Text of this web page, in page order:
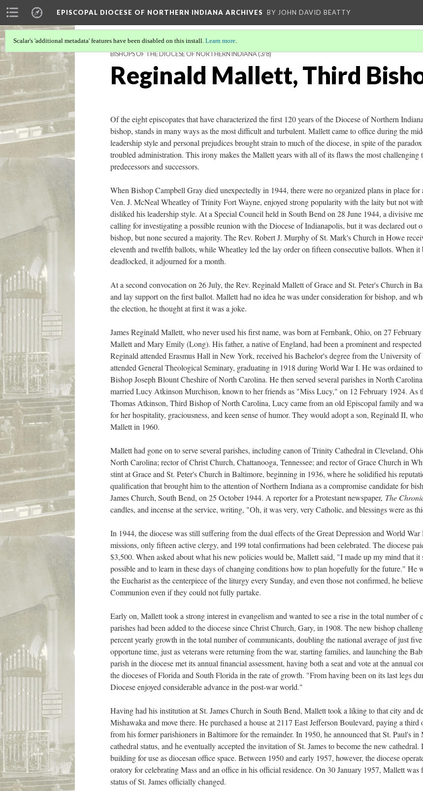
EPISCOPAL DIOCESE OF NORTHERN INDIANA ARCHIVES BY JOHN DAVID BEATTY
Scalar's 'additional metadata' features have been disabled on this install. Learn more.
BISHOPS OF THE DIOCESE OF NORTHERN INDIANA(3/8)
Reginald Mallett, Third
Of the eight episcopates that have characterized the first 120 years of the Diocese of Northern
bishop, stands in many ways as the most difficult and turbulent. Mallett came to office during the
leadership style and personal prejudices brought strain to much of the diocese, in spite of the
troubled administration. This irony makes the Mallett years with all of its flaws the most challenging
predecessors and successors.
When Bishop Campbell Gray died unexpectedly in 1944, there were no organized plans in place for
Ven. J. McNeal Wheatley of Trinity Fort Wayne, enjoyed strong popularity with the laity but not
disliked his leadership style. At a Special Council held in South Bend on 28 June 1944, a divisive
calling for investigating a possible reunion with the Diocese of Indianapolis, but it was declared out
bishop, but none secured a majority. The Rev. Robert J. Murphy of St. Mark's Church in Howe
eleventh and twelfth ballots, while Wheatley led the lay order on fifteen consecutive ballots. When it
deadlocked, it adjourned for a month.
At a second convocation on 26 July, the Rev. Reginald Mallett of Grace and St. Peter's Church in
and lay support on the first ballot. Mallett had no idea he was under consideration for bishop, and
the election, he thought at first it was a joke.
James Reginald Mallett, who never used his first name, was born at Fernbank, Ohio, on 27
Mallett and Mary Emily (Long). His father, a native of England, had been a prominent and
Reginald attended Erasmus Hall in New York, received his Bachelor's degree from the University
attended General Theological Seminary, graduating in 1918 during World War I. He was ordained
Bishop Joseph Blount Cheshire of North Carolina. He then served several parishes in North
married Lucy Atkinson Murchison, known to her friends as "Miss Lucy," on 12 February 1924. As
Thomas Atkinson, Third Bishop of North Carolina, Lucy came from an old Episcopal family and
for her hospitality, graciousness, and keen sense of humor. They would adopt a son, Reginald II,
Mallett in 1960.
Mallett had gone on to serve several parishes, including canon of Trinity Cathedral in Cleveland,
North Carolina; rector of Christ Church, Chattanooga, Tennessee; and rector of Grace Church in
stint at Grace and St. Peter's Church in Baltimore, beginning in 1936, where he solidified his
qualification that brought him to the attention of Northern Indiana as a compromise candidate for
James Church, South Bend, on 25 October 1944. A reporter for a Protestant newspaper, The
candles, and incense at the service, writing, "Oh, it was very, very Catholic, and blessings were as
In 1944, the diocese was still suffering from the dual effects of the Great Depression and World War
missions, only fifteen active clergy, and 199 total confirmations had been celebrated. The diocese
$3,500. When asked about what his new policies would be, Mallett said, "I made up my mind that it
possible and to learn in these days of changing conditions how to plan hopefully for the future." He
the Eucharist as the centerpiece of the liturgy every Sunday, and even those not confirmed, he
Communion even if they could not fully partake.
Early on, Mallett took a strong interest in evangelism and wanted to see a rise in the total number of
parishes had been added to the diocese since Christ Church, Gary, in 1908. The new bishop
percent yearly growth in the total number of communicants, doubling the national average of just
opportune time, just as veterans were returning from the war, starting families, and launching the
parish in the diocese met its annual financial assessment, having both a seat and vote at the annual
the dioceses of Florida and South Florida in the rate of growth. "From having been on its last legs
Diocese enjoyed considerable advance in the post-war world."
Having had his institution at St. James Church in South Bend, Mallett took a liking to that city and
Mishawaka and move there. He purchased a house at 2117 East Jefferson Boulevard, paying a
from his former parishioners in Baltimore for the remainder. In 1950, he announced that St. Paul's
cathedral status, and he eventually accepted the invitation of St. James to become the new cathedral.
building for use as diocesan office space. Between 1950 and early 1957, however, the diocese
oratory for celebrating Mass and an office in his official residence. On 30 January 1957, Mallett was
status of St. James officially changed.